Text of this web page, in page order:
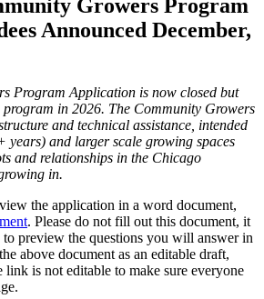
Growers Program
Announced December,
Program Application is now closed but
program in 2026. The Community Growers
and technical assistance, intended
years) and larger scale growing spaces
and relationships in the Chicago
in.
the application in a word document,
. Please do not fill out this document, it
preview the questions you will answer in
above document as an editable draft,
link is not editable to make sure everyone